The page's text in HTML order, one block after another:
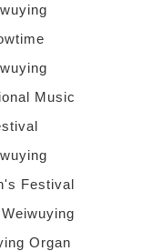
Music
Festival
Organ